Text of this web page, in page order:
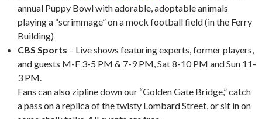
annual Puppy Bowl with adorable, adoptable animals
playing a “scrimmage” on a mock football field (in the Ferry
Building)
CBS Sports – Live shows featuring experts, former players,
and guests M-F 3-5 PM & 7-9 PM, Sat 8-10 PM and Sun 11-
3 PM.
Fans can also zipline down our “Golden Gate Bridge,” catch
a pass on a replica of the twisty Lombard Street, or sit in on